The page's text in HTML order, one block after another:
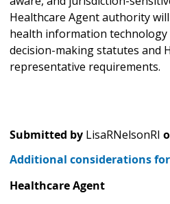
Healthcare Agent authority
health information technology
decision-making statutes and
representative requirements.
Submitted by LisaRNelsonRI
Additional considerations
Healthcare Agent